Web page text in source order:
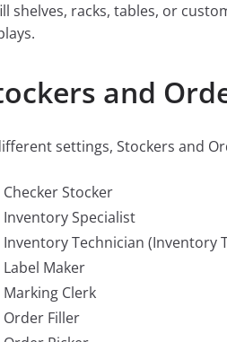
shelves, racks, tables, or
and
settings, Stockers and
Checker Stocker
Inventory Specialist
Inventory Technician (Inventory
Label Maker
Marking Clerk
Order Filler